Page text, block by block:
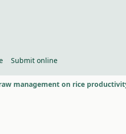
Submit online
management on rice